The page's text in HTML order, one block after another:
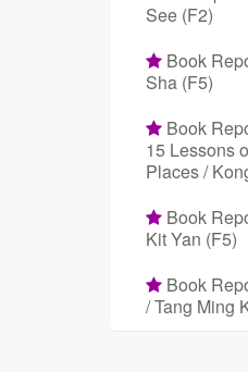
See (F2)
Book
Sha (F5)
Book
15 Lessons
Places /
Book
Kit Yan (F5)
Book
/ Tang Ming